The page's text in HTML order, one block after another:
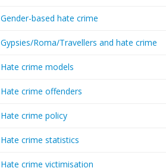
Gender-based hate crime
Gypsies/Roma/Travellers and hate crime
Hate crime models
Hate crime offenders
Hate crime policy
Hate crime statistics
Hate crime victimisation